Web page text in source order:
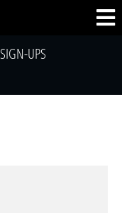
SIGN-UPS